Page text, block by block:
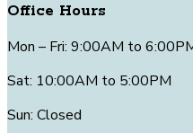
Office Hours
Mon – Fri: 9:00AM to
Sat: 10:00AM to 5:00PM
Sun: Closed